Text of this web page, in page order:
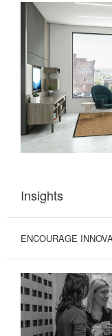
Insights
ENCOURAGE